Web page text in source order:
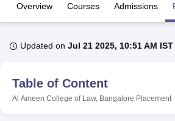
UniversityCalcutta University
Guru
UPES DehradunAmity University Noida
Overview Courses Admissions
Updated on Jul 21 2025, 10:51 AM IST
Table of Content
Al Ameen College of Law, Bangalore Placement